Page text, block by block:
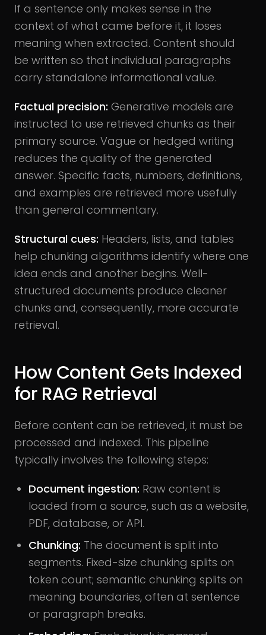
If a sentence only makes sense in the
context of what came before it, it loses
meaning when extracted. Content should
be written so that individual paragraphs
carry standalone informational value.
Factual precision: Generative models are
instructed to use retrieved chunks as their
primary source. Vague or hedged writing
reduces the quality of the generated
answer. Specific facts, numbers, definitions,
and examples are retrieved more usefully
than general commentary.
Structural cues: Headers, lists, and tables
help chunking algorithms identify where one
idea ends and another begins. Well-
structured documents produce cleaner
chunks and, consequently, more accurate
retrieval.
How Content Gets Indexed
for RAG Retrieval
Before content can be retrieved, it must be
processed and indexed. This pipeline
typically involves the following steps:
Document ingestion: Raw content is
loaded from a source, such as a website,
PDF, database, or API.
Chunking: The document is split into
segments. Fixed-size chunking splits on
token count; semantic chunking splits on
meaning boundaries, often at sentence
or paragraph breaks.